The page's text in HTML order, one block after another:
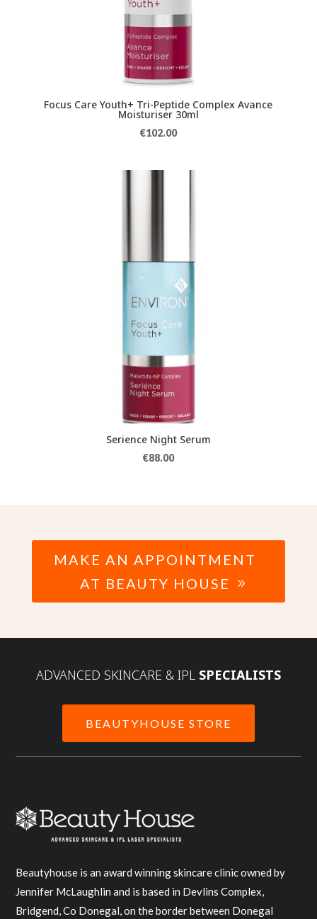
Focus Care Youth+ Tri-Peptide Complex Avance
Moisturiser 30ml
€102.00
Serience Night Serum
€88.00
MAKE AN APPOINTMENT
AT BEAUTY HOUSE
ADVANCED SKINCARE & IPL SPECIALISTS
BEAUTYHOUSE STORE
Beautyhouse is an award winning skincare clinic owned by
Jennifer McLaughlin and is based in Devlins Complex,
Bridgend, Co Donegal, on the border between Donegal